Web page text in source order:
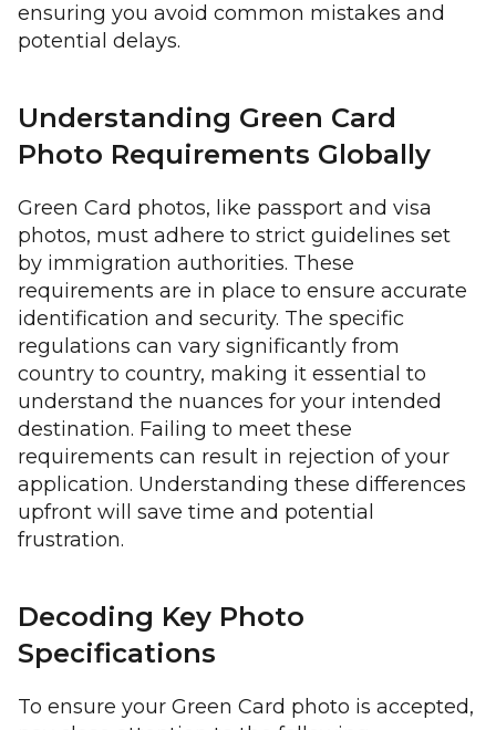
ensuring you avoid common mistakes and
potential delays.
Understanding Green Card
Photo Requirements Globally
Green Card photos, like passport and visa
photos, must adhere to strict guidelines set
by immigration authorities. These
requirements are in place to ensure accurate
identification and security. The specific
regulations can vary significantly from
country to country, making it essential to
understand the nuances for your intended
destination. Failing to meet these
requirements can result in rejection of your
application. Understanding these differences
upfront will save time and potential
frustration.
Decoding Key Photo
Specifications
To ensure your Green Card photo is accepted,